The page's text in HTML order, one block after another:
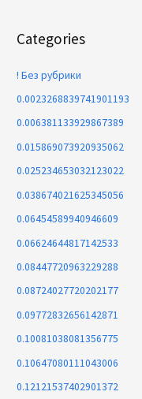
Categories
! Без рубрики
0.0023268839741901193
0.006381133929867389
0.015869073920935062
0.025234653032123022
0.038674021625345056
0.06454589940946609
0.06624644817142533
0.08447720963229288
0.08724027720202177
0.09772832656142871
0.10081038081356775
0.10647080111043006
0.12121537402901372